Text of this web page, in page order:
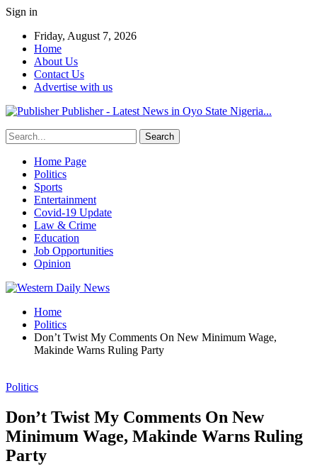
Sign in
Friday, August 7, 2026
Home
About Us
Contact Us
Advertise with us
Publisher - Latest News in Oyo State Nigeria...
Home Page
Politics
Sports
Entertainment
Covid-19 Update
Law & Crime
Education
Job Opportunities
Opinion
Home
Politics
Don’t Twist My Comments On New Minimum Wage,
Makinde Warns Ruling Party
Politics
Don’t Twist My Comments On New
Minimum Wage, Makinde Warns Ruling
Party